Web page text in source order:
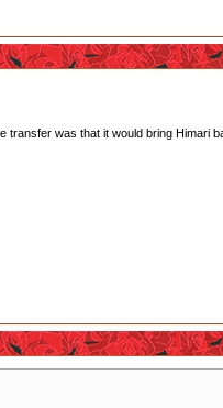
was that it would bring Himari